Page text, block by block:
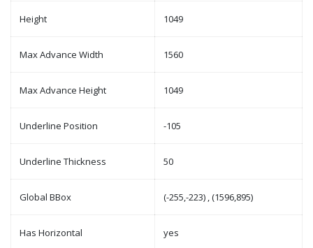
Height 1049
Max Advance Width 1560
Max Advance Height 1049
Underline Position -105
Underline Thickness 50
Global BBox (-255,-223) , (1596,895)
Has Horizontal yes